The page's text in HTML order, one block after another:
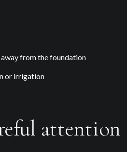
from the foundation
or irrigation
attention